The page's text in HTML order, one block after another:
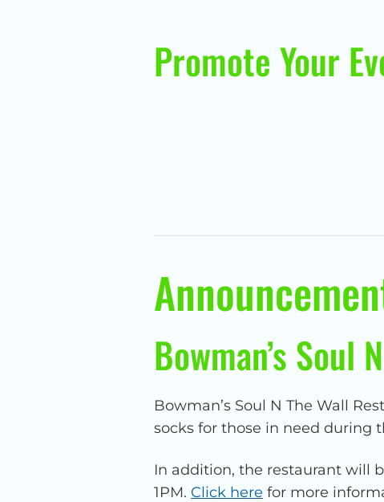
Promote Your
Bowman’s Soul
Bowman’s Soul N The Wall
socks for those in need during
In addition, the restaurant will
1PM. Click here for more